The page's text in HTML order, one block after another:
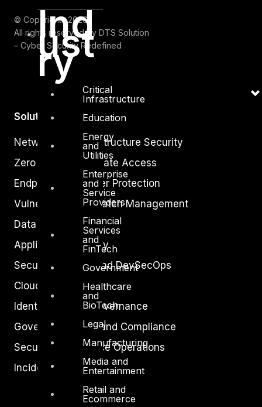
Ind
ust
ry
Critical
Infrastructure
Education
Energy
and
Utilities
Enterprise
and
Service
Providers
Financial
Services
and
FinTech
Government
Healthcare
and
BioTech
Legal
Manufacturing
Media and
Entertainment
Retail and
Ecommerce
© Copyrights 2026.
All rights reserved by DTS Solution
– Cyber Security Redefined
Solutions
Network and Infrastructure Security
Zero Trust and Private Access
Endpoint and Server Protection
Vulnerability and Patch Management
Data Protection
Application Security
Secure Software and DevSecOps
Cloud Security
Identity Access Governance
Governance, Risk and Compliance
Security Intelligence Operations
Incident Response